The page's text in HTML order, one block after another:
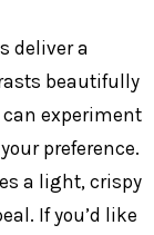
deliver a
beautifully
can experiment
preference.
a light, crispy
If you’d like